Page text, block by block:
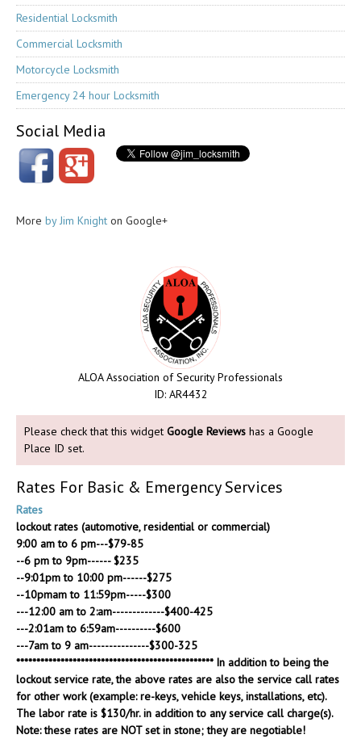
Residential Locksmith
Commercial Locksmith
Motorcycle Locksmith
Emergency 24 hour Locksmith
Social Media
More by Jim Knight on Google+
ALOA Association of Security Professionals
ID: AR4432
Please check that this widget Google Reviews has a Google
Place ID set.
Rates For Basic & Emergency Services
Rates
lockout rates (automotive, residential or commercial)
9:00 am to 6 pm---$79-85
--6 pm to 9pm------ $235
--9:01pm to 10:00 pm------$275
--10pmam to 11:59pm-----$300
---12:00 am to 2:am-------------$400-425
---2:01am to 6:59am----------$600
---7am to 9 am---------------$300-325
************************************************* In addition to being the
lockout service rate, the above rates are also the service call rates
for other work (example: re-keys, vehicle keys, installations, etc).
The labor rate is $130/hr. in addition to any service call charge(s).
Note: these rates are NOT set in stone; they are negotiable!